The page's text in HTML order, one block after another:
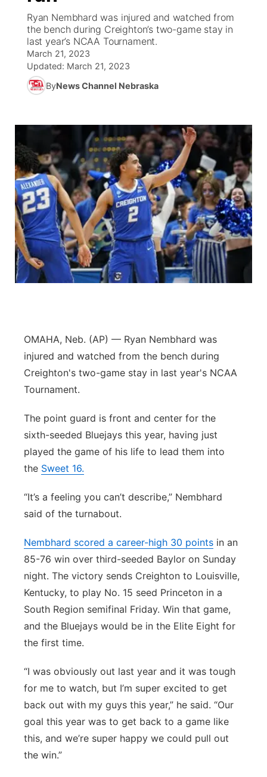
News Team
South Dakota Road Conditions
Wyoming Road Conditions
Weather Pic of the Week
Coach Interviews
Rankings
NCN Sports
Team Alerts
Sports Staff
About
TV Program Guide
Promos
Future of Nebraska
Community Hero
Stretch Across Nebraska
Calendar
Obituaries
Help Wanted
Community Features
About ▼
Channel Finder
Jobs
Contact
Flood Communications
Region: Panhandle ▼
Central
Panhandle
Platte Valley
River Country
Sandhills
Southeast
Ryan Nembhard was injured and watched from
the bench during Creighton’s two-game stay in
last year’s NCAA Tournament.
March 21, 2023
Updated: March 21, 2023
ByNews Channel Nebraska
OMAHA, Neb. (AP) — Ryan Nembhard was
injured and watched from the bench during
Creighton's two-game stay in last year's NCAA
Tournament.
The point guard is front and center for the
sixth-seeded Bluejays this year, having just
played the game of his life to lead them into
the Sweet 16.
“It’s a feeling you can’t describe,” Nembhard
said of the turnabout.
Nembhard scored a career-high 30 points in an
85-76 win over third-seeded Baylor on Sunday
night. The victory sends Creighton to Louisville,
Kentucky, to play No. 15 seed Princeton in a
South Region semifinal Friday. Win that game,
and the Bluejays would be in the Elite Eight for
the first time.
“I was obviously out last year and it was tough
for me to watch, but I’m super excited to get
back out with my guys this year,” he said. “Our
goal this year was to get back to a game like
this, and we’re super happy we could pull out
the win.”